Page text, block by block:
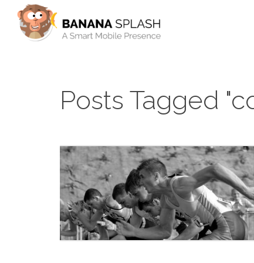
Posts Tagged